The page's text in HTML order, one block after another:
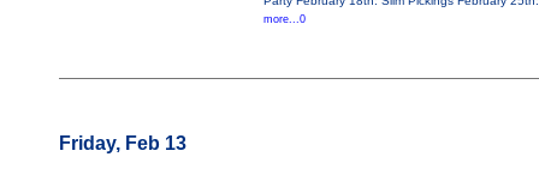
more...0
Friday, Feb 13